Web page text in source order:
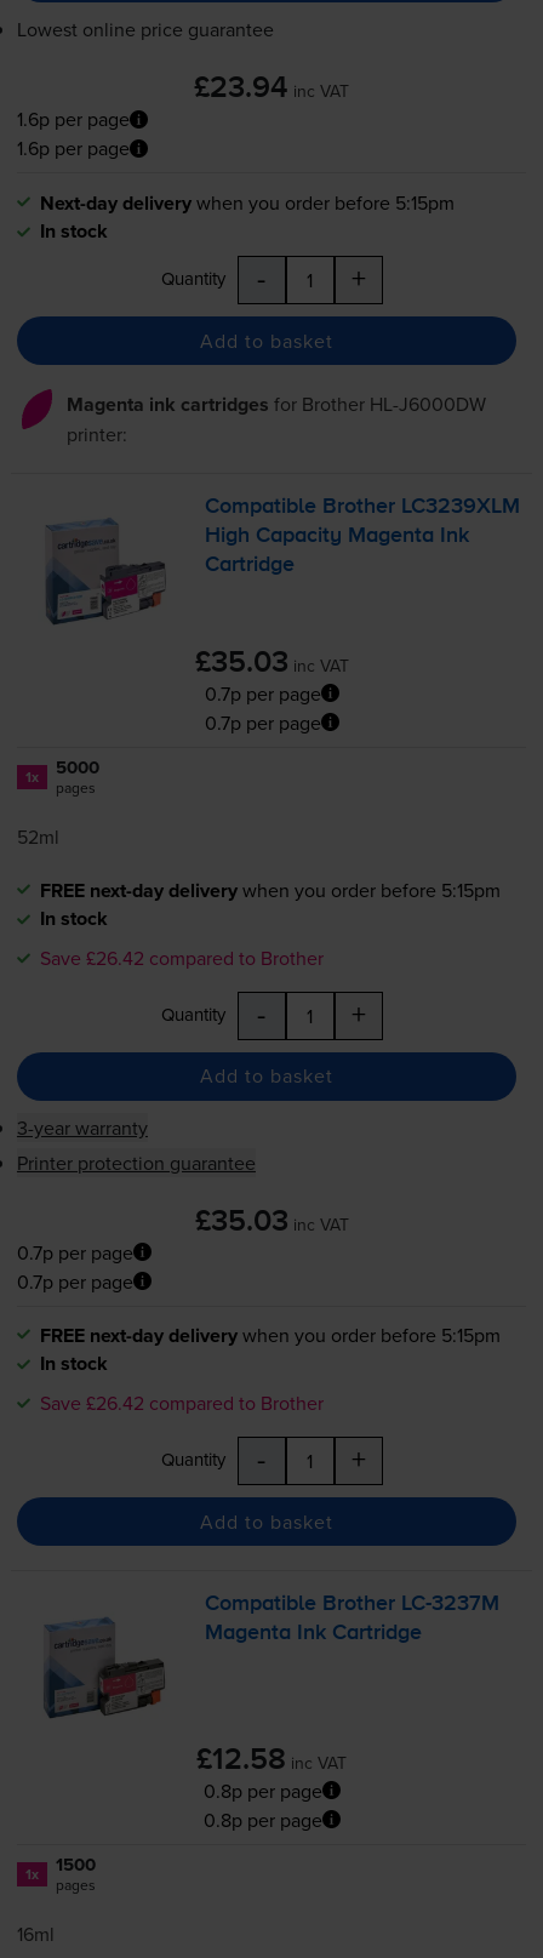
Lowest online price guarantee
£23.94 inc VAT
1.6p per page
1.6p per page
Next-day deliverywhen you order before 5:15pm
In stock
Quantity - +
Add to basket
Magenta ink cartridges for Brother HL-J6000DW
printer:
Compatible Brother LC3239XLM
High Capacity Magenta Ink
Cartridge
£35.03 inc VAT
0.7p per page
0.7p per page
1x 5000
pages
52ml
FREE next-day deliverywhen you order before 5:15pm
In stock
Save £26.42 compared to Brother
Quantity - +
Add to basket
3-year warranty
Printer protection guarantee
£35.03 inc VAT
0.7p per page
0.7p per page
FREE next-day deliverywhen you order before 5:15pm
In stock
Save £26.42 compared to Brother
Quantity - +
Add to basket
Compatible Brother LC-3237M
Magenta Ink Cartridge
£12.58 inc VAT
0.8p per page
0.8p per page
1x 1500
pages
16ml